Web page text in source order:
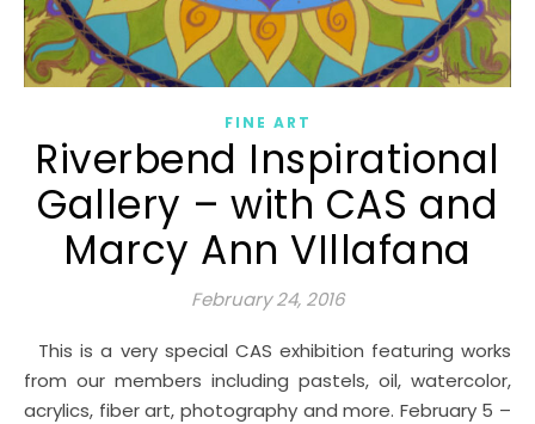
FINE ART
Riverbend Inspirational
Gallery – with CAS and
Marcy Ann VIllafana
February 24, 2016
This is a very special CAS exhibition featuring works
from our members including pastels, oil, watercolor,
acrylics, fiber art, photography and more. February 5 –